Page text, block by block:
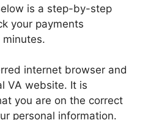
is a step-by-step
your payments
internet browser and
VA website. It is
you are on the correct
personal information.